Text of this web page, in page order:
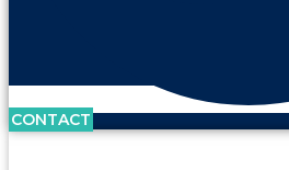
CONTACT